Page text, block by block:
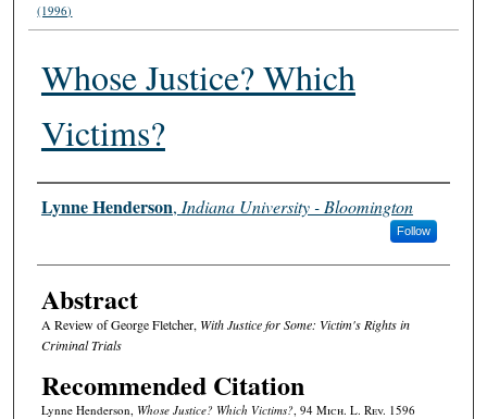
(1996)
Whose Justice? Which
Victims?
Authors
Lynne Henderson, Indiana University - Bloomington
Follow
Abstract
A Review of George Fletcher, With Justice for Some: Victim's Rights in
Criminal Trials
Recommended Citation
Lynne Henderson, Whose Justice? Which Victims?, 94 Mich. L. Rev. 1596